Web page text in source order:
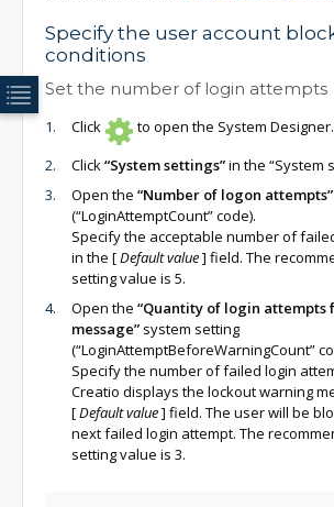
Specify the user account
conditions
Set the number of login attempts
Click
to open the System Designer.
Click“System settings”in the “System
Open the “Number of logon attempts”
(“LoginAttemptCount” code).
Specify the acceptable number of
in the [Default value] field. The
setting value is 5.
Open the “Quantity of login attempts
message” system setting
(“LoginAttemptBeforeWarningCount”
Specify the number of failed login
Creatio displays the lockout warning
[Default value] field. The user will be
next failed login attempt. The
setting value is 3.